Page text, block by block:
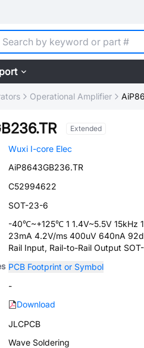
Operational Amplifier
Extended
Wuxi I-core Elec
AiP8643GB236.TR
C52994622
SOT-23-6
-40℃~+125℃ 1 1.4V~5.5V 15kHz
23mA 4.2V/ms 400uV 640nA
Rail Input, Rail-to-Rail Output
PCB Footprint or Symbol
-
Download
JLCPCB
Wave Soldering